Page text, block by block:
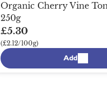
Organic Cherry Vine
250g
£5.30
(£2.12/100g)
Add